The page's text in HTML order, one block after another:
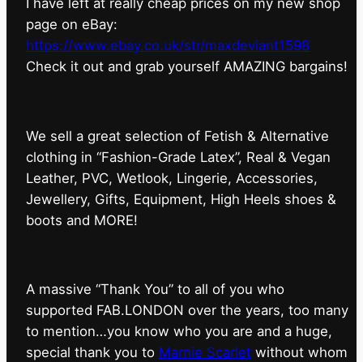
I have left at really cheap prices on my new shop
page on eBay:
https://www.ebay.co.uk/str/maxdeviant1598
⁠Check it out and grab yourself AMAZING bargains!
We sell a great selection of Fetish & Alternative
clothing in “Fashion-Grade Latex”, Real & Vegan
Leather, PVC, Wetlook, Lingerie, Accessories,
Jewellery, Gifts, Equipment, High Heels shoes &
boots and MORE!
A massive “Thank You” to all of you who
supported FAB.LONDON over the years, too many
to mention…you know who you are and a huge,
special thank you to Marnie Scarlet without whom